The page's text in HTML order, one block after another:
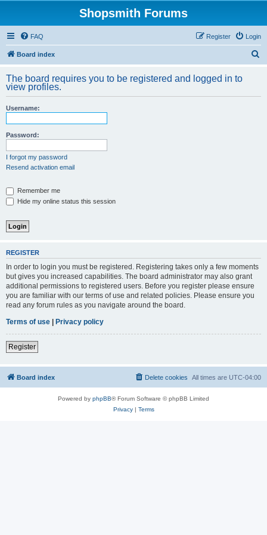
Shopsmith Forums
FAQ Login
Register
Board index
r
The board requires you to be registered and logged in to
view profiles.
Username:
Password:
I forgot my password
Resend activation email
Remember me
Hide my online status this session
REGISTER
In order to login you must be registered. Registering takes only a few moments
but gives you increased capabilities. The board administrator may also grant
additional permissions to registered users. Before you register please ensure
you are familiar with our terms of use and related policies. Please ensure you
read any forum rules as you navigate around the board.
Terms of use | Privacy policy
Register
Board index All times are UTC-04:00
Delete cookies
Powered by phpBB® Forum Software © phpBB Limited
Privacy| Terms